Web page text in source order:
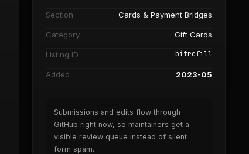
Section Cards & Payment Bridges
Category Gift Cards
Listing ID bitrefill
Added 2023-05
Submissions and edits flow through
GitHub right now, so maintainers get a
visible review queue instead of silent
form spam.